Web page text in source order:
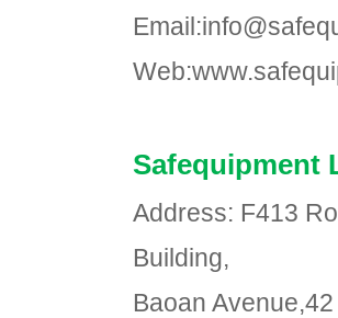
Safequipment
Address: F413
Building,
Baoan